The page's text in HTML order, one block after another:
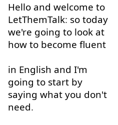
Hello and welcome to
LetThemTalk: so today
we're going to look at
how to become fluent
in English and I'm
going to start by
saying what you don't
need.